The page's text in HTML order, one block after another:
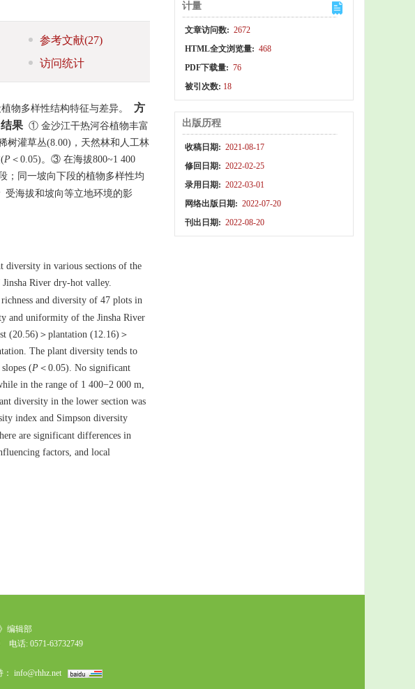
参考文献(27)
访问统计
物多样性结构特征与差异。
方
结果 ① 金沙江干热河谷植物丰富
树灌草丛(8.00)，天然林和人工林
P ＜0.05)。③ 在海拔800~1 400
；同一坡向下段的植物多样性均
受海拔和坡向等立地环境的影
diversity in various sections of the
River dry-hot valley.
and diversity of 47 plots in
and uniformity of the Jinsha River
(20.56)＞plantation (12.16)＞
The plant diversity tends to
(P ＜0.05). No significant
in the range of 1 400−2 000 m,
diversity in the lower section was
index and Simpson diversity
are significant differences in
factors, and local
计量
文章访问数: 2672
HTML全文浏览量: 468
PDF下载量: 76
被引次数: 18
出版历程
收稿日期: 2021-08-17
修回日期: 2022-02-25
录用日期: 2022-03-01
网络出版日期: 2022-07-20
刊出日期: 2022-08-20
编辑部
电话: 0571-63732749
info@rhhz.net